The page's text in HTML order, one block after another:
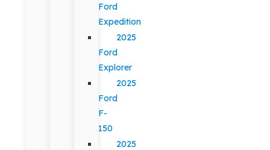
Ford
Expedition
2025
Ford
Explorer
2025
Ford
F-
150
2025